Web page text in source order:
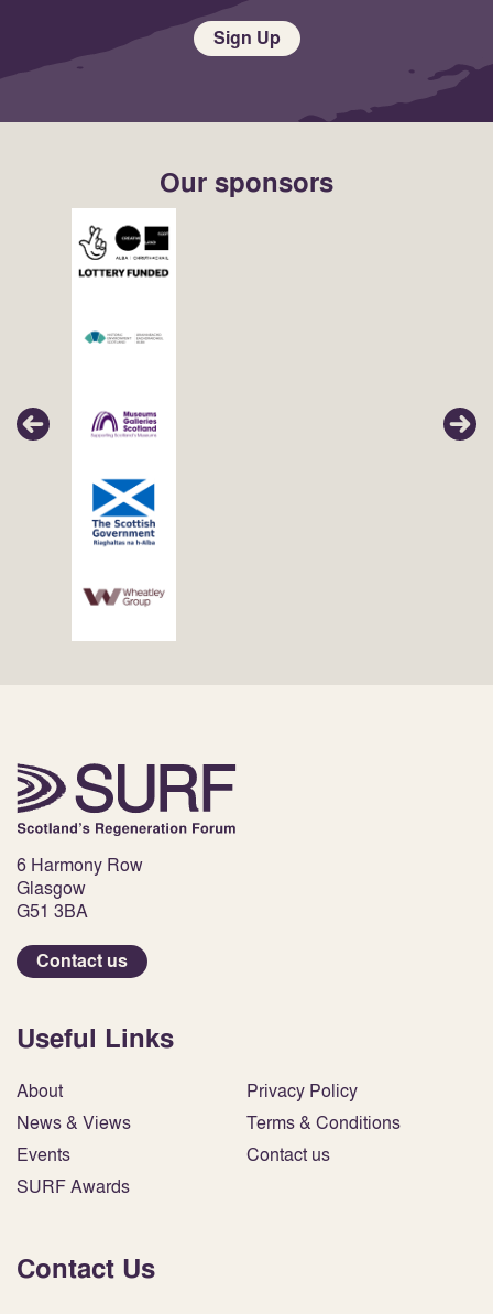
Sign Up
Our sponsors
6 Harmony Row
Glasgow
G51 3BA
Contact us
Useful Links
About
News & Views
Events
SURF Awards
Privacy Policy
Terms & Conditions
Contact us
Contact Us